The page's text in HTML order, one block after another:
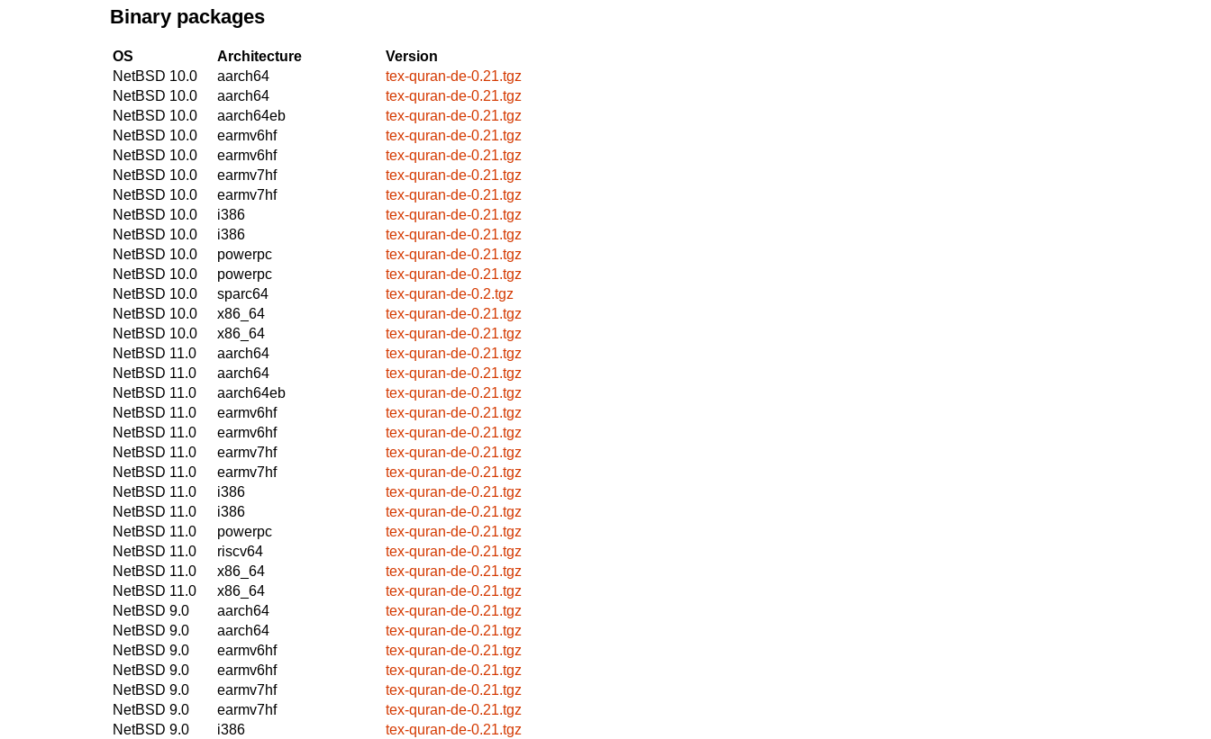
Binary packages
OS Architecture
Version
NetBSD 10.0
aarch64
tex-quran-de-0.21.tgz
NetBSD 10.0
aarch64
tex-quran-de-0.21.tgz
NetBSD 10.0
aarch64eb
tex-quran-de-0.21.tgz
NetBSD 10.0
earmv6hf
tex-quran-de-0.21.tgz
NetBSD 10.0
earmv6hf
tex-quran-de-0.21.tgz
NetBSD 10.0
earmv7hf
tex-quran-de-0.21.tgz
NetBSD 10.0
earmv7hf
tex-quran-de-0.21.tgz
NetBSD 10.0
i386
tex-quran-de-0.21.tgz
NetBSD 10.0
i386
tex-quran-de-0.21.tgz
NetBSD 10.0
powerpc
tex-quran-de-0.21.tgz
NetBSD 10.0
powerpc
tex-quran-de-0.21.tgz
NetBSD 10.0
sparc64
tex-quran-de-0.2.tgz
NetBSD 10.0
x86_64
tex-quran-de-0.21.tgz
NetBSD 10.0
x86_64
tex-quran-de-0.21.tgz
NetBSD 11.0
aarch64
tex-quran-de-0.21.tgz
NetBSD 11.0
aarch64
tex-quran-de-0.21.tgz
NetBSD 11.0
aarch64eb
tex-quran-de-0.21.tgz
NetBSD 11.0
earmv6hf
tex-quran-de-0.21.tgz
NetBSD 11.0
earmv6hf
tex-quran-de-0.21.tgz
NetBSD 11.0
earmv7hf
tex-quran-de-0.21.tgz
NetBSD 11.0
earmv7hf
tex-quran-de-0.21.tgz
NetBSD 11.0
i386
tex-quran-de-0.21.tgz
NetBSD 11.0
i386
tex-quran-de-0.21.tgz
NetBSD 11.0
powerpc
tex-quran-de-0.21.tgz
NetBSD 11.0
riscv64
tex-quran-de-0.21.tgz
NetBSD 11.0
x86_64
tex-quran-de-0.21.tgz
NetBSD 11.0
x86_64
tex-quran-de-0.21.tgz
NetBSD 9.0
aarch64
tex-quran-de-0.21.tgz
NetBSD 9.0
aarch64
tex-quran-de-0.21.tgz
NetBSD 9.0
earmv6hf
tex-quran-de-0.21.tgz
NetBSD 9.0
earmv6hf
tex-quran-de-0.21.tgz
NetBSD 9.0
earmv7hf
tex-quran-de-0.21.tgz
NetBSD 9.0
earmv7hf
tex-quran-de-0.21.tgz
NetBSD 9.0
i386 tex-quran-de-0.21.tgz